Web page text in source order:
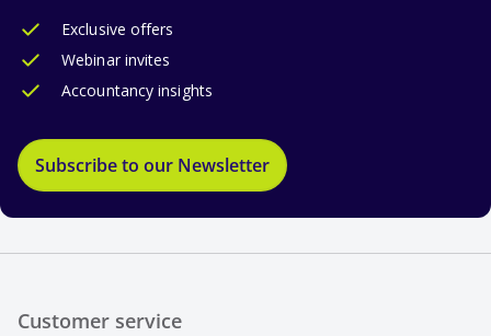
Exclusive offers
Webinar invites
Accountancy insights
Subscribe to our Newsletter
Customer service